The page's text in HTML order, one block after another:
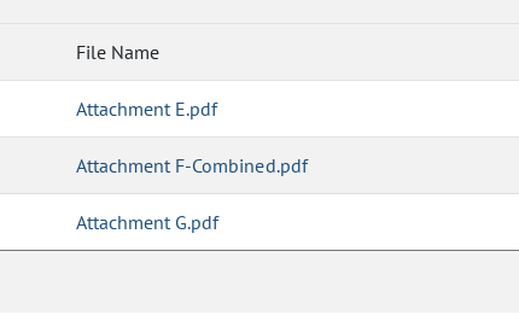
File Name
Attachment E.pdf
Attachment F-Combined.pdf
Attachment G.pdf